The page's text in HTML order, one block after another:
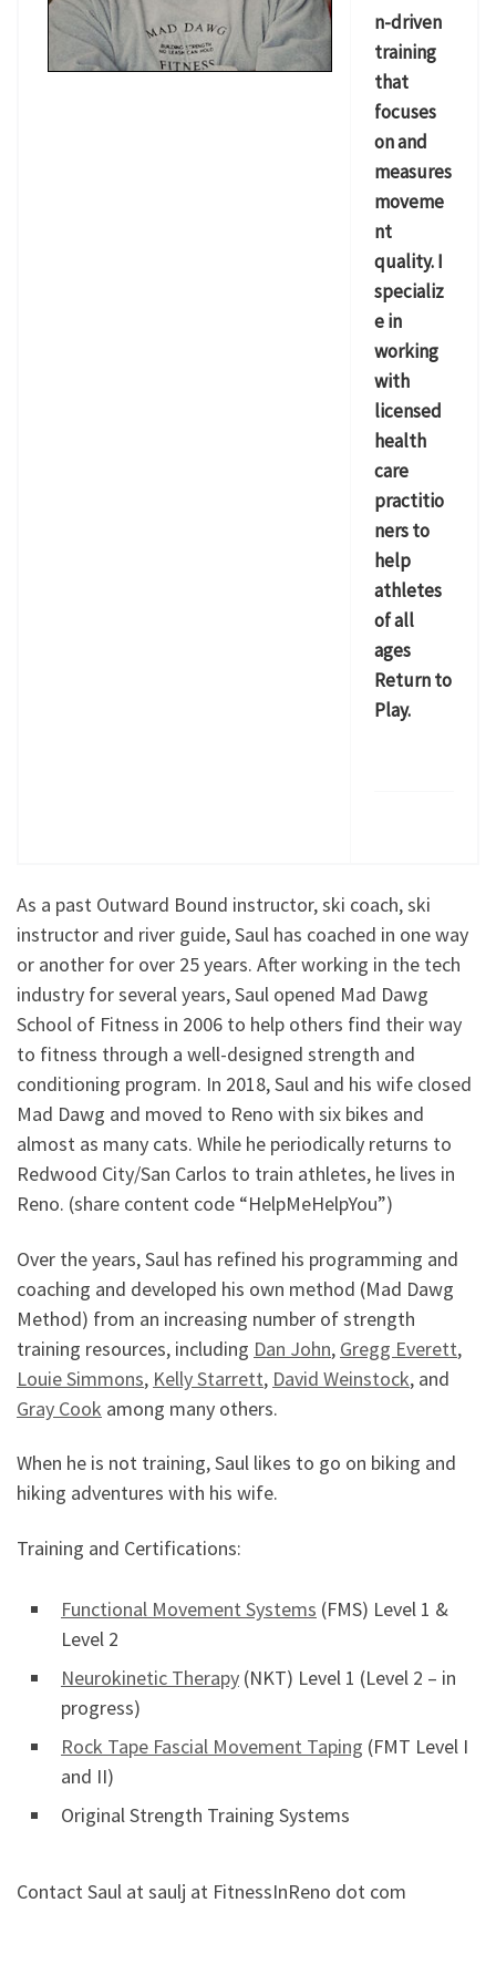
n-driven
training
that
focuses
on and
measures
moveme
nt
quality. I
specializ
e in
working
with
licensed
health
care
practitio
ners to
help
athletes
of all
ages
Return to
Play.
As a past Outward Bound instructor, ski coach, ski
instructor and river guide, Saul has coached in one way
or another for over 25 years. After working in the tech
industry for several years, Saul opened Mad Dawg
School of Fitness in 2006 to help others find their way
to fitness through a well-designed strength and
conditioning program. In 2018, Saul and his wife closed
Mad Dawg and moved to Reno with six bikes and
almost as many cats. While he periodically returns to
Redwood City/San Carlos to train athletes, he lives in
Reno. (share content code “HelpMeHelpYou”)
Over the years, Saul has refined his programming and
coaching and developed his own method (Mad Dawg
Method) from an increasing number of strength
training resources, including Dan John, Gregg Everett,
Louie Simmons, Kelly Starrett, David Weinstock, and
Gray Cook among many others.
When he is not training, Saul likes to go on biking and
hiking adventures with his wife.
Training and Certifications:
Functional Movement Systems (FMS) Level 1 &
Level 2
Neurokinetic Therapy (NKT) Level 1 (Level 2 – in
progress)
Rock Tape Fascial Movement Taping (FMT Level I
and II)
Original Strength Training Systems
Contact Saul at saulj at FitnessInReno dot com